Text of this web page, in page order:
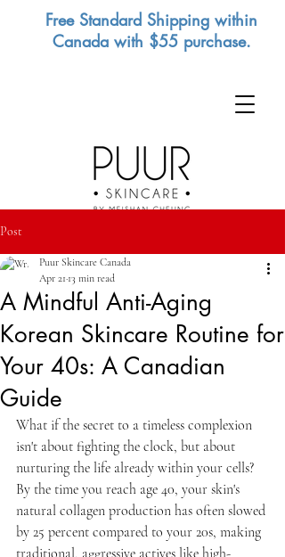
Free Standard Shipping within
Canada with $55 purchase.
Post
A Mindful Anti-Aging
Korean Skincare Routine for
Your 40s: A Canadian
Guide
Puur Skincare Canada
Apr 21 13 min read
What if the secret to a timeless complexion
isn't about fighting the clock, but about
nurturing the life already within your cells?
By the time you reach age 40, your skin's
natural collagen production has often slowed
by 25 percent compared to your 20s, making
traditional, aggressive actives like high-